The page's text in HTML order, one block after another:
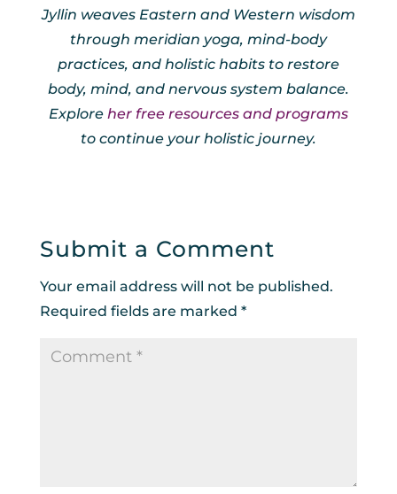
Jyllin weaves Eastern and Western wisdom
through meridian yoga, mind-body
practices, and holistic habits to restore
body, mind, and nervous system balance.
Explore her free resources and programs
to continue your holistic journey.
Submit a Comment
Your email address will not be published.
Required fields are marked *